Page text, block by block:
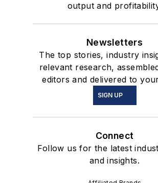
output and
Newsletters
The top stories, industry
relevant research,
editors and delivered to
SIGN UP
Connect
Follow us for the latest
and insights.